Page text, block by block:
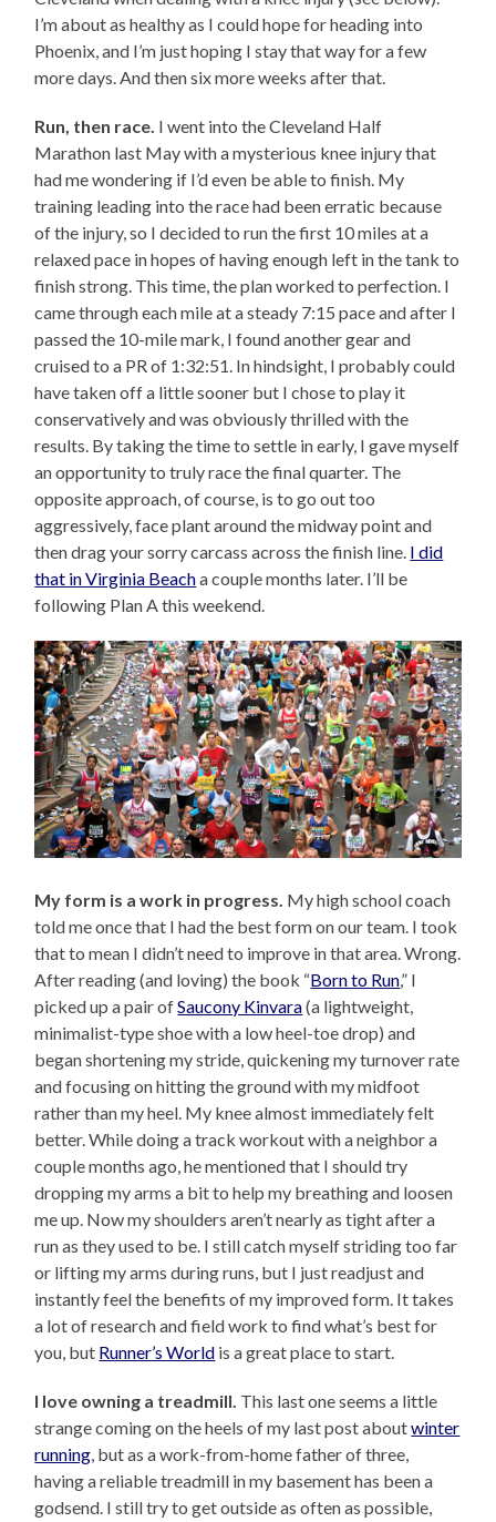
I’m about as healthy as I could hope for heading into
Phoenix, and I’m just hoping I stay that way for a few
more days. And then six more weeks after that.
Run, then race. I went into the Cleveland Half
Marathon last May with a mysterious knee injury that
had me wondering if I’d even be able to finish. My
training leading into the race had been erratic because
of the injury, so I decided to run the first 10 miles at a
relaxed pace in hopes of having enough left in the tank to
finish strong. This time, the plan worked to perfection. I
came through each mile at a steady 7:15 pace and after I
passed the 10-mile mark, I found another gear and
cruised to a PR of 1:32:51. In hindsight, I probably could
have taken off a little sooner but I chose to play it
conservatively and was obviously thrilled with the
results. By taking the time to settle in early, I gave myself
an opportunity to truly race the final quarter. The
opposite approach, of course, is to go out too
aggressively, face plant around the midway point and
then drag your sorry carcass across the finish line. I did
that in Virginia Beacha couple months later. I’ll be
following Plan A this weekend.
My form is a work in progress. My high school coach
told me once that I had the best form on our team. I took
that to mean I didn’t need to improve in that area. Wrong.
After reading (and loving) the book “Born to Run,” I
picked up a pair ofSaucony Kinvara(a lightweight,
minimalist-type shoe with a low heel-toe drop) and
began shortening my stride, quickening my turnover rate
and focusing on hitting the ground with my midfoot
rather than my heel. My knee almost immediately felt
better. While doing a track workout with a neighbor a
couple months ago, he mentioned that I should try
dropping my arms a bit to help my breathing and loosen
me up. Now my shoulders aren’t nearly as tight after a
run as they used to be. I still catch myself striding too far
or lifting my arms during runs, but I just readjust and
instantly feel the benefits of my improved form. It takes
a lot of research and field work to find what’s best for
you, but Runner’s World is a great place to start.
I love owning a treadmill. This last one seems a little
strange coming on the heels of my last post aboutwinter
running, but as a work-from-home father of three,
having a reliable treadmill in my basement has been a
godsend. I still try to get outside as often as possible,